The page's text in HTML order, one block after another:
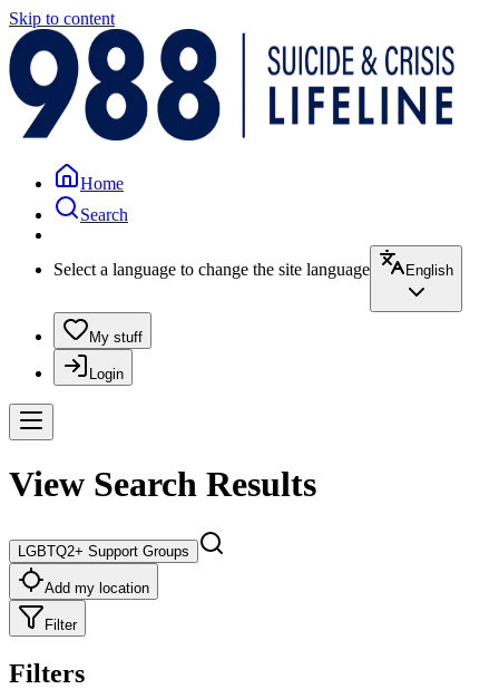
Skip to content
Home
Search
Select a language to change the site language English
My stuff
Login
View Search Results
LGBTQ2+ Support Groups
Add my location
Filter
Filters